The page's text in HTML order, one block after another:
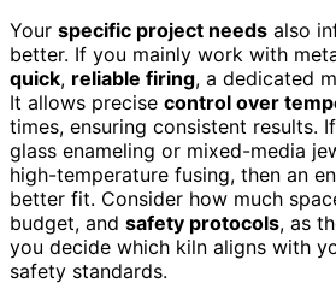
Your specific project needs also
better. If you mainly work with
quick, reliable firing, a dedicated
It allows precise control over
times, ensuring consistent results.
glass enameling or mixed-media
high-temperature fusing, then an
better fit. Consider how much
budget, and safety protocols, as
you decide which kiln aligns with
safety standards.